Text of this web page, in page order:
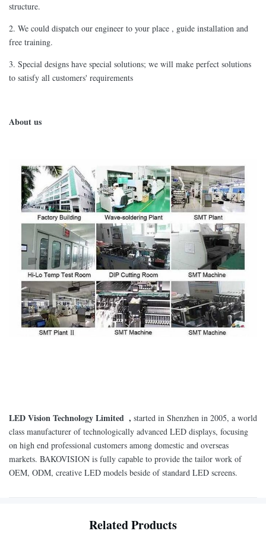
structure.
2. We could dispatch our engineer to your place , guide installation and
free training.
3. Special designs have special solutions; we will make perfect solutions
to satisfy all customers' requirements
About us
LED Vision Technology Limited , started in Shenzhen in 2005, a world
class manufacturer of technologically advanced LED displays, focusing
on high end professional customers among domestic and overseas
markets. BAKOVISION is fully capable to provide the tailor work of
OEM, ODM, creative LED models beside of standard LED screens.
Related Products